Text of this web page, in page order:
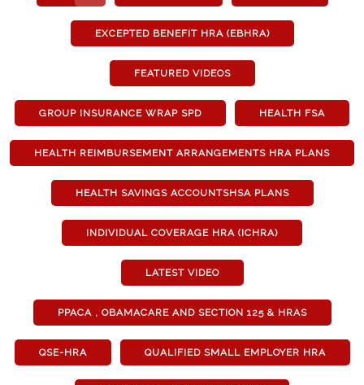
EXCEPTED BENEFIT HRA (EBHRA)
FEATURED VIDEOS
GROUP INSURANCE WRAP SPD HEALTH FSA
HEALTH REIMBURSEMENT ARRANGEMENTS HRA PLANS
HEALTH SAVINGS ACCOUNTSHSA PLANS
INDIVIDUAL COVERAGE HRA (ICHRA)
LATEST VIDEO
PPACA , OBAMACARE AND SECTION 125 & HRAS
QSE-HRA QUALIFIED SMALL EMPLOYER HRA